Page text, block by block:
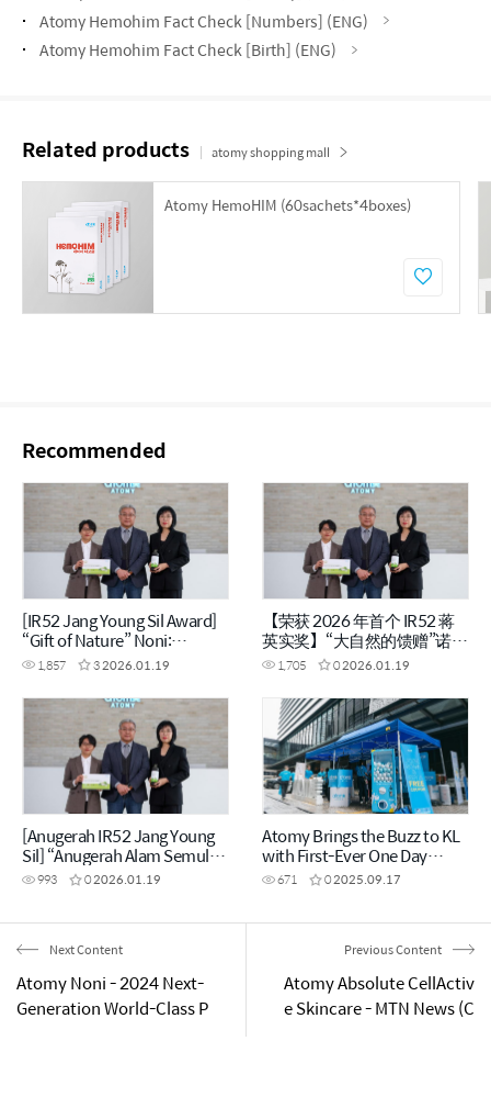
Atomy Hemohim Fact Check [Numbers] (ENG)
Atomy Hemohim Fact Check [Birth] (ENG)
Related products atomy shopping mall
Atomy HemoHIM (60sachets*4boxes)
Recommended
[IR52 Jang Young Sil Award]
“Gift of Nature” Noni:
Enhanced Benefits Through
1,440 Hours of Fermentation
1,857 32026.01.19
【荣获 2026 年首个 IR52 蒋
英实奖】“大自然的馈赠”诺丽
果，经 1,440 小时发酵提升功
效 (CHN)
1,705 02026.01.19
[Anugerah IR52 Jang Young
Sil] “Anugerah Alam Semula
Jadi” Noni Dipertingkatkan
Melalui Fermentasi Selama
993 02026.01.19
Atomy Brings the Buzz to KL
with First-Ever One Day
Roadshow Kuala Lumpur,
September 2025
671 02025.09.17
Next Content
Atomy Noni - 2024 Next-
Generation World-Class P
Previous Content
Atomy Absolute CellActiv
e Skincare - MTN News (C